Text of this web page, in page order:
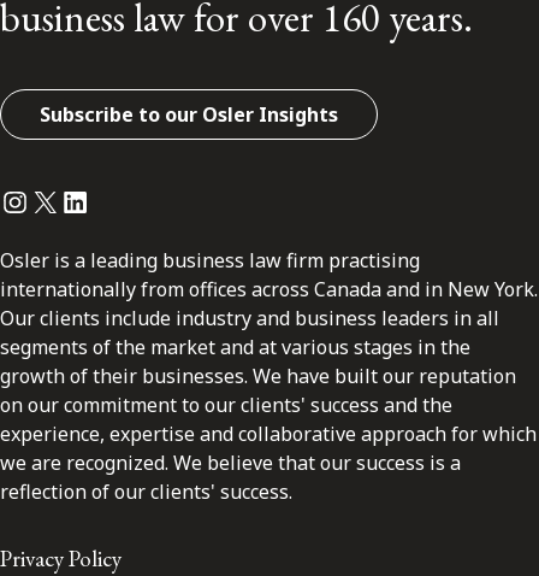
business law for over 160 years.
Subscribe to our Osler Insights
Instagram
Twitter
LinkedIn
Osler is a leading business law firm practising
internationally from offices across Canada and in New York.
Our clients include industry and business leaders in all
segments of the market and at various stages in the
growth of their businesses. We have built our reputation
on our commitment to our clients' success and the
experience, expertise and collaborative approach for which
we are recognized. We believe that our success is a
reflection of our clients' success.
Privacy Policy